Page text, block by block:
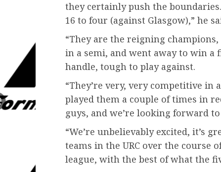
they certainly push the
16 to four (against Glasgow),” he
“They are the reigning
in a semi, and went away to win a
handle, tough to play against.
“They’re very, very competitive in
played them a couple of times in
guys, and we’re looking forward
“We’re unbelievably excited, it’s
teams in the URC over the course
league, with the best of what the